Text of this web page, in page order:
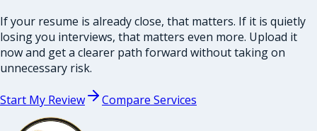
If your resume is already close, that matters. If it is quietly
losing you interviews, that matters even more. Upload it
now and get a clearer path forward without taking on
unnecessary risk.
Start My Review Compare Services